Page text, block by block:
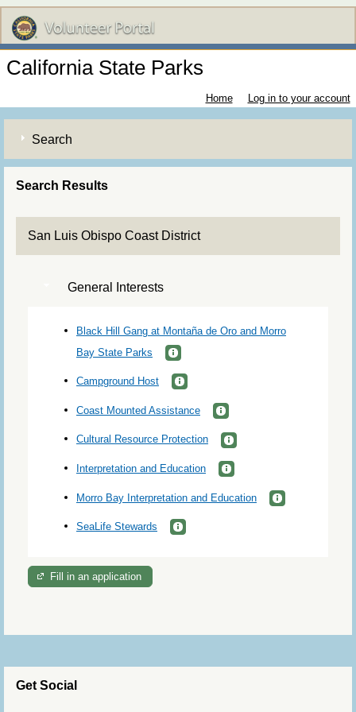
California State Parks
Home Log in to your account
Search
Search Results
San Luis Obispo Coast District
General Interests
Black Hill Gang at Montaña de Oro and Morro
Bay State Parks
Campground Host
Coast Mounted Assistance
Cultural Resource Protection
Interpretation and Education
Morro Bay Interpretation and Education
SeaLife Stewards
Fill in an application
Get Social